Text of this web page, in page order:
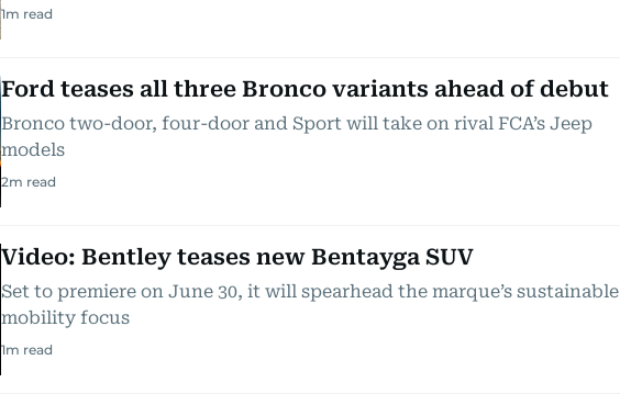
1m read
Ford teases all three Bronco variants ahead of debut
Bronco two-door, four-door and Sport will take on rival FCA’s Jeep
models
2m read
Video: Bentley teases new Bentayga SUV
Set to premiere on June 30, it will spearhead the marque’s sustainable
mobility focus
1m read